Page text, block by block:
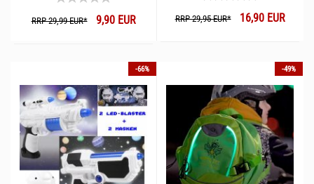
animations I Portable party
music box
RRP 29,99 EUR*9,90 EUR RRP 29,95 EUR*16,90 EUR
-66% -49%